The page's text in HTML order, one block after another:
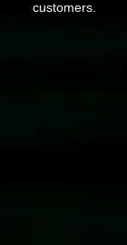
customers.